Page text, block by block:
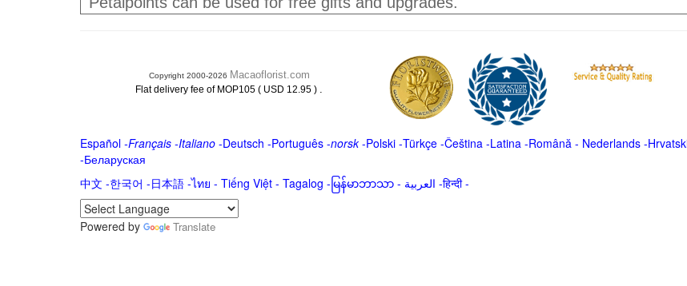
Copyright 2000-2026 Macaoflorist.com
Flat delivery fee of MOP105 ( USD 12.95 ) .
Español-Français -Italiano-Deutsch -Português-norsk-Polski-Türkçe-Čeština -Latina -Română - Nederlands-
-Беларуская
中文 -한국어 -日本語-ไทย - Tiếng Việt - Tagalog - မြန်မာဘာသာ- العربية -हिन्दी -
Powered by
Translate